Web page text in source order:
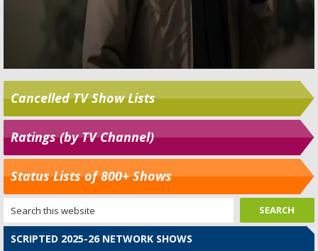
Cancelled TV Show Lists
Ratings (by TV Channel)
Status Lists of 800+ Shows
SCRIPTED 2025-26 NETWORK SHOWS